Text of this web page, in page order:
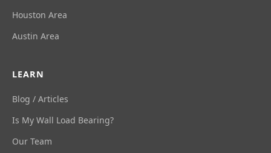
Houston Area
Austin Area
LEARN
Blog / Articles
Is My Wall Load Bearing?
Our Team